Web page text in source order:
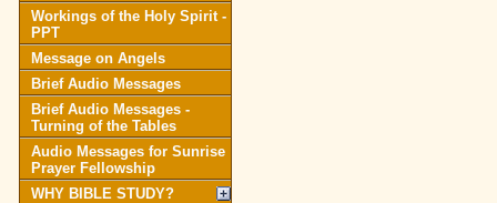
Workings of the Holy Spirit -
PPT
Message on Angels
Brief Audio Messages
Brief Audio Messages -
Turning of the Tables
Audio Messages for Sunrise
Prayer Fellowship
WHY BIBLE STUDY?